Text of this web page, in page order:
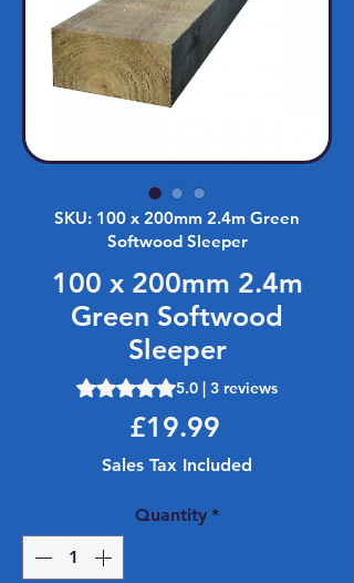
SKU: 100 x 200mm 2.4m Green
Softwood Sleeper
100 x 200mm 2.4m
Green Softwood
Sleeper
Rating is 5.0 out of five stars based
5.0 | 3 reviews
£19.99Price
Sales Tax Included
Quantity *